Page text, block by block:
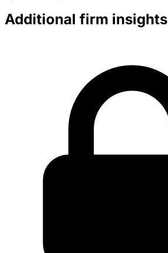
Additional firm insights